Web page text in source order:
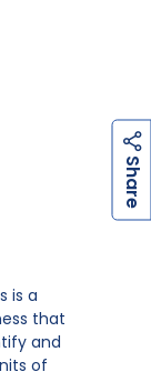
S
is a
that
and
of